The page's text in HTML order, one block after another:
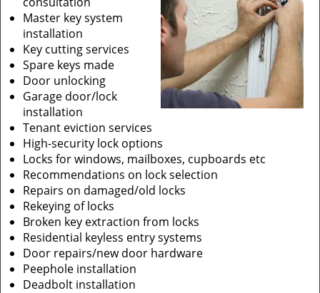
Master key system
installation
Key cutting services
Spare keys made
Door unlocking
Garage door/lock
installation
Tenant eviction services
High-security lock options
Locks for windows, mailboxes, cupboards etc
Recommendations on lock selection
Repairs on damaged/old locks
Rekeying of locks
Broken key extraction from locks
Residential keyless entry systems
Door repairs/new door hardware
Peephole installation
Deadbolt installation